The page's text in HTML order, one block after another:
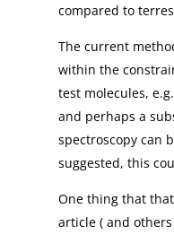
compared to
The current
within the
test molecules,
and perhaps a
spectroscopy can
suggested, this
One thing that
article ( and